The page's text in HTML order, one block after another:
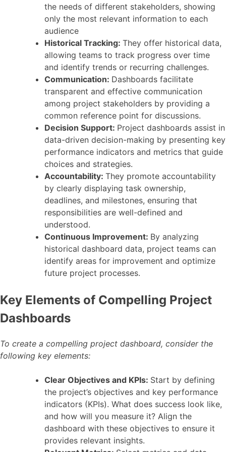
the needs of different stakeholders, showing
only the most relevant information to each
audience
Historical Tracking: They offer historical data,
allowing teams to track progress over time
and identify trends or recurring challenges.
Communication: Dashboards facilitate
transparent and effective communication
among project stakeholders by providing a
common reference point for discussions.
Decision Support: Project dashboards assist in
data-driven decision-making by presenting key
performance indicators and metrics that guide
choices and strategies.
Accountability: They promote accountability
by clearly displaying task ownership,
deadlines, and milestones, ensuring that
responsibilities are well-defined and
understood.
Continuous Improvement: By analyzing
historical dashboard data, project teams can
identify areas for improvement and optimize
future project processes.
Key Elements of Compelling Project
Dashboards
To create a compelling project dashboard, consider the
following key elements:
Clear Objectives and KPIs: Start by defining
the project’s objectives and key performance
indicators (KPIs). What does success look like,
and how will you measure it? Align the
dashboard with these objectives to ensure it
provides relevant insights.